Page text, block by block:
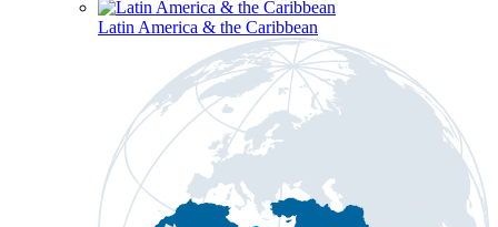
Latin America & the Caribbean